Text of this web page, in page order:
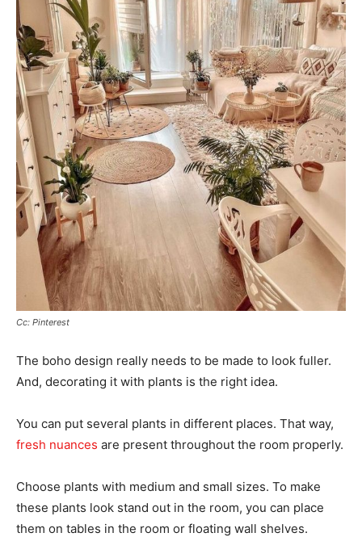
Cc: Pinterest
The boho design really needs to be made to look fuller.
And, decorating it with plants is the right idea.
You can put several plants in different places. That way,
fresh nuances are present throughout the room properly.
Choose plants with medium and small sizes. To make
these plants look stand out in the room, you can place
them on tables in the room or floating wall shelves.